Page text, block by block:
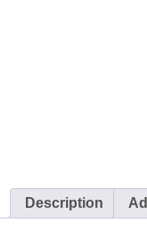
Description